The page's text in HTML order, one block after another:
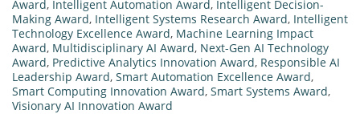
Award, Intelligent Automation Award, Intelligent Decision-
Making Award, Intelligent Systems Research Award, Intelligent
Technology Excellence Award, Machine Learning Impact
Award, Multidisciplinary AI Award, Next-Gen AI Technology
Award, Predictive Analytics Innovation Award, Responsible AI
Leadership Award, Smart Automation Excellence Award,
Smart Computing Innovation Award, Smart Systems Award,
Visionary AI Innovation Award